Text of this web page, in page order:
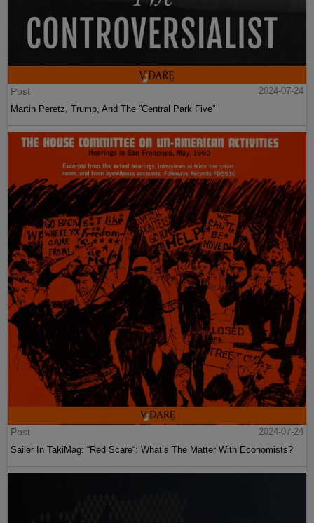
Post
2024-07-24
Martin Peretz, Trump, And The ”Central Park Five”
Post
2024-07-24
Sailer In TakiMag: “Red Scare“: What’s The Matter With Economists?